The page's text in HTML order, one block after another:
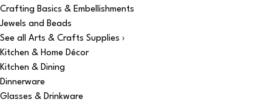
Crafting Basics & Embellishments
Jewels and Beads
See all Arts & Crafts Supplies ›
Kitchen & Home Décor
Kitchen & Dining
Dinnerware
Glasses & Drinkware